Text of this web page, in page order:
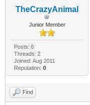
TheCrazyAnimal
Junior Member
Posts: 6
Threads: 2
Joined: Aug 2011
Reputation: 0
Find